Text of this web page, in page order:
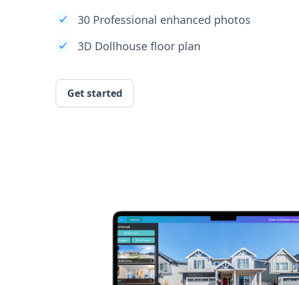
30 Professional enhanced photos
3D Dollhouse floor plan
Get started